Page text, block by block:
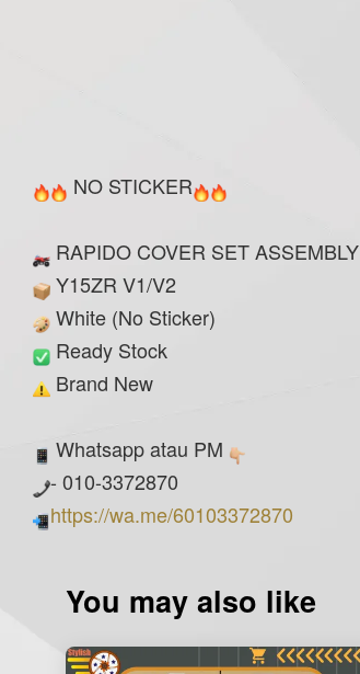
NO STICKER
RAPIDO COVER SET ASSEMBLY
Y15ZR V1/V2
White (No Sticker)
Ready Stock
Brand New
Whatsapp atau PM
- 010-3372870
https://wa.me/60103372870
You may also like